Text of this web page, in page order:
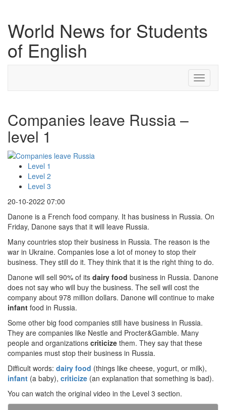
World News for Students
of English
Toggle
Companies leave Russia –
level 1
Level 1
Level 2
Level 3
20-10-2022 07:00
Danone is a French food company. It has business in Russia. On
Friday, Danone says that it will leave Russia.
Many countries stop their business in Russia. The reason is the
war in Ukraine. Companies lose a lot of money to stop their
business. They still do it. They think that it is the right thing to do.
Danone will sell 90% of its dairy food business in Russia. Danone
does not say who will buy the business. The sell will cost the
company about 978 million dollars. Danone will continue to make
infant food in Russia.
Some other big food companies still have business in Russia.
They are companies like Nestle and Procter&Gamble. Many
people and organizations criticize them. They say that these
companies must stop their business in Russia.
Difficult words: dairy food (things like cheese, yogurt, or milk),
infant (a baby), criticize (an explanation that something is bad).
You can watch the original video in the Level 3 section.